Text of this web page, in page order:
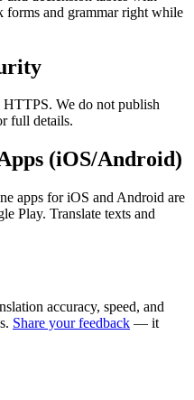
and grammar right while
HTTPS. We do not publish
full details.
(iOS/Android)
apps for iOS and Android are
Play. Translate texts and
accuracy, speed, and
Share your feedback — it